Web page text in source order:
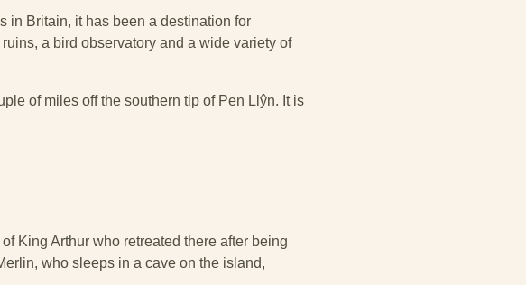
in Britain, it has been a destination for
a bird observatory and a wide variety of
of miles off the southern tip of Pen Llŷn. It is
King Arthur who retreated there after being
who sleeps in a cave on the island,